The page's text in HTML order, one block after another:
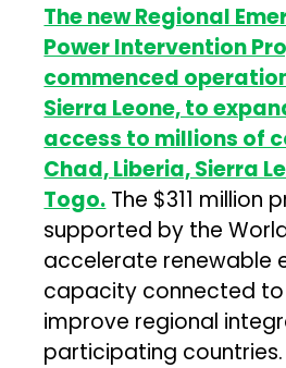
The new Regional
Power Intervention
commenced
Sierra Leone, to
access to millions of
Chad, Liberia, Sierra
Togo. The $311 million
supported by the
accelerate renewable
capacity connected
improve regional
participating countries.